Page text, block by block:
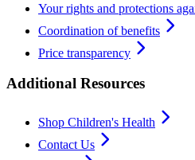
Your rights and protections
Coordination of benefits
Price transparency
Additional Resources
Shop Children's Health
Contact Us